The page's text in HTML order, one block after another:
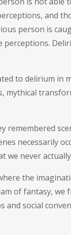
and
person is
to delirium in
mythical
remembered
necessarily
we never
the
of fantasy, we
social